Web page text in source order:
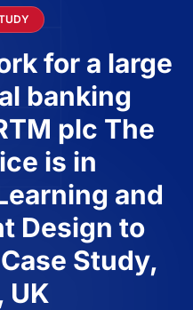
for a large
banking
plc The
is in
and
Design to
Study,
UK